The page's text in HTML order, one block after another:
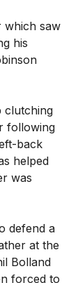
which saw
his
clutching
following
back
helped
was
defend a
at the
Bolland
forced to